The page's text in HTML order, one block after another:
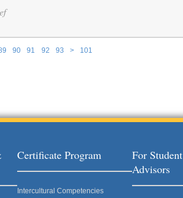
90 91 92 93 > 101
Certificate Program
Intercultural Competencies
For Student
Advisors